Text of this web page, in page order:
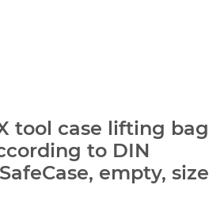
tool case lifting bag
to DIN
empty, size